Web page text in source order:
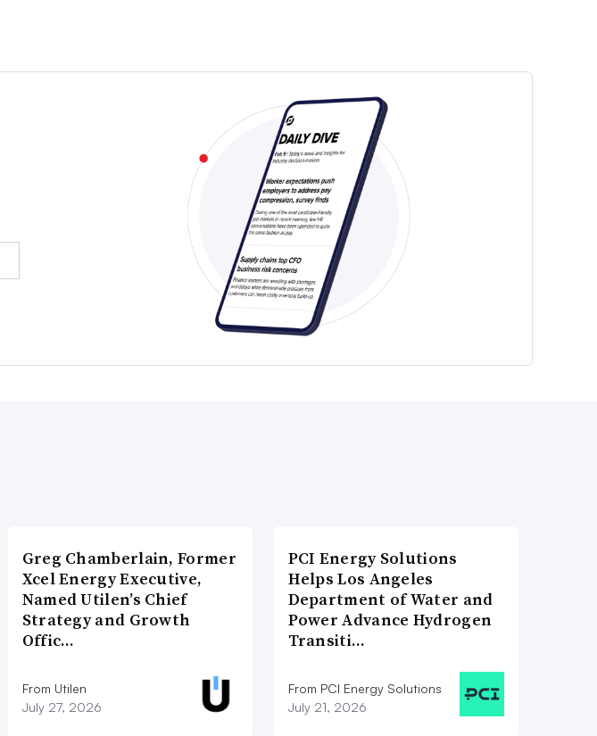
Greg Chamberlain, Former
Xcel Energy Executive,
Named Utilen’s Chief
Strategy and Growth
Offic…
From Utilen
July 27, 2026
PCI Energy Solutions
Helps Los Angeles
Department of Water and
Power Advance Hydrogen
Transiti…
From PCI Energy Solutions
July 21, 2026